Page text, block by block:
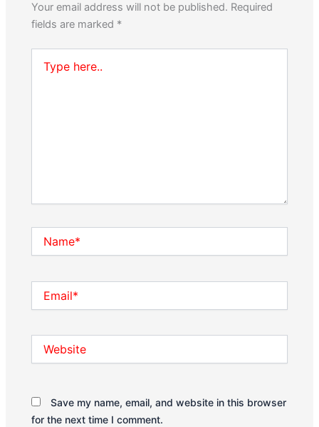
Your email address will not be published. Required
fields are marked *
here..
Save my name, email, and website in this browser
for the next time I comment.